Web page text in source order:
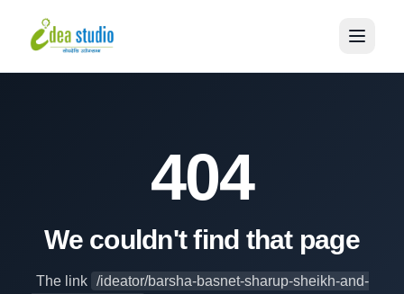
404
We couldn't find that page
The link /ideator/barsha-basnet-sharup-sheikh-and-